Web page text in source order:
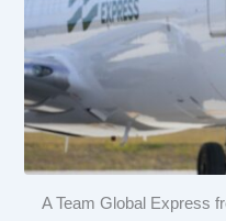
A Team Global Express